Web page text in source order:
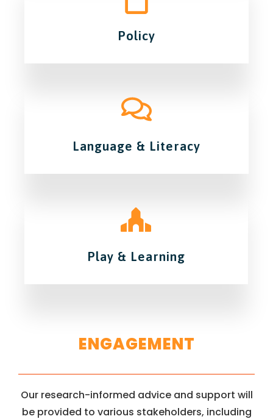
Policy
Language & Literacy
Play & Learning
ENGAGEMENT
Our research-informed advice and support will
be provided to various stakeholders, including